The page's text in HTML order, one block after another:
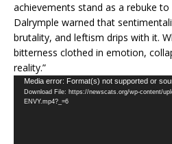
achievements stand as a rebuke
Dalrymple warned that
brutality, and leftism drips with it.
bitterness clothed in emotion,
reality.”
Video
Player
Media error: Format(s) not supported or
Download File: https://newscats.org/wp-content/
ENVY.mp4?_=6